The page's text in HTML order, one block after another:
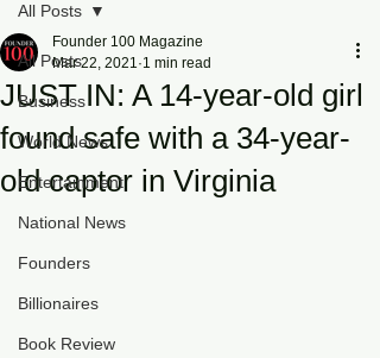
All Posts
Business
World News
Entertainment
National News
Founders
Billionaires
Book Review
All Posts
JUST IN: A 14-year-old girl
found safe with a 34-year-
old captor in Virginia
Founder 100 Magazine
Mar 22, 2021 1 min read